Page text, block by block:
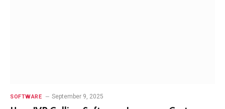
SOFTWARE September 9, 2025